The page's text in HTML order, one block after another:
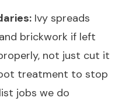
Ivy spreads
brickwork if left
not just cut it
treatment to stop
jobs we do